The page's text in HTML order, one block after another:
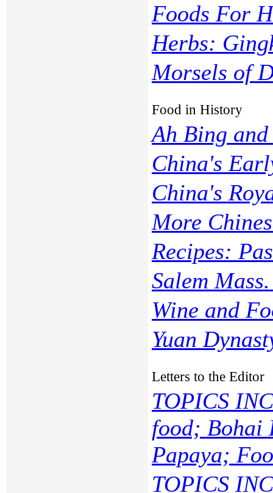
Foods For
Herbs:
Morsels of
Food in History
Ah Bing
China's
China's
More
Recipes:
Salem
Wine and
Yuan
Letters to the Editor
TOPICS
food; Bohai
Papaya;
TOPICS